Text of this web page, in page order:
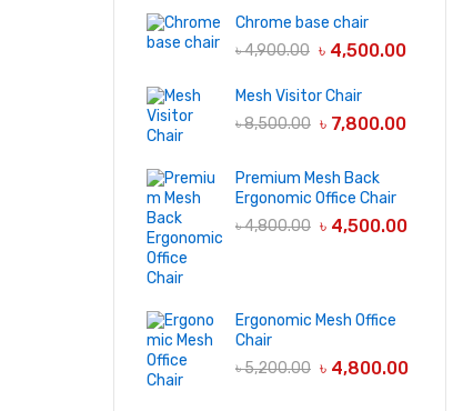
Chrome base chair
৳4,900.00 ৳ 4,500.00
Mesh Visitor Chair
৳8,500.00 ৳ 7,800.00
Premium Mesh Back
Ergonomic Office Chair
৳4,800.00 ৳ 4,500.00
Ergonomic Mesh Office
Chair
৳5,200.00 ৳ 4,800.00